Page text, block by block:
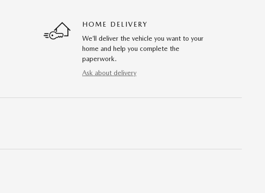
HOME DELIVERY
We’ll deliver the vehicle you want to your
home and help you complete the
paperwork.
Ask about delivery